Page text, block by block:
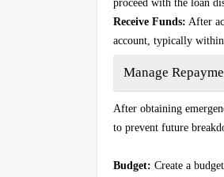
proceed with the loan
Receive Funds: After
account, typically within
Manage
After obtaining
to prevent future
Budget: Create a